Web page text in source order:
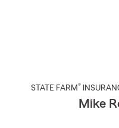
STATE FARM®
Mike